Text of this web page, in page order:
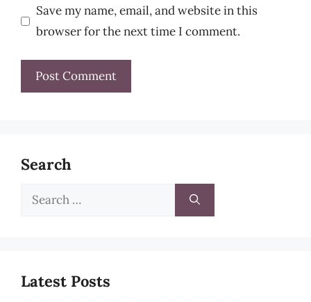
Save my name, email, and website in this
browser for the next time I comment.
Search
Search
Latest Posts